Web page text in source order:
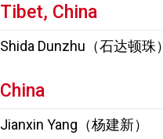
Tibet, China
Shida Dunzhu（石达顿珠）
China
Jianxin Yang（杨建新）